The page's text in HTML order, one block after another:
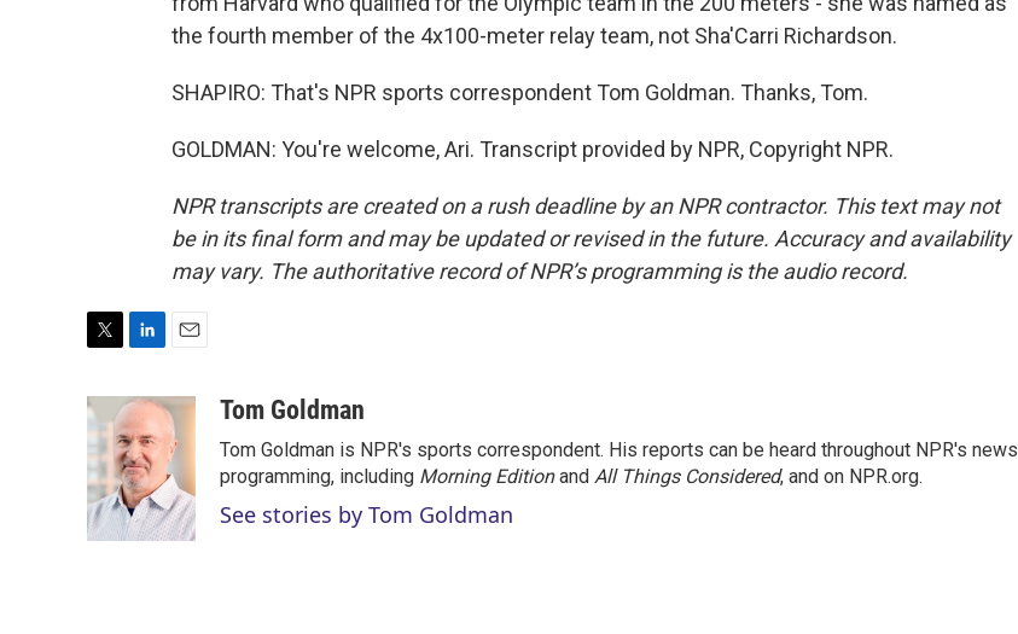
the fourth member of the 4x100-meter relay team, not Sha'Carri Richardson.
SHAPIRO: That's NPR sports correspondent Tom Goldman. Thanks, Tom.
GOLDMAN: You're welcome, Ari. Transcript provided by NPR, Copyright NPR.
NPR transcripts are created on a rush deadline by an NPR contractor. This text may not
be in its final form and may be updated or revised in the future. Accuracy and availability
may vary. The authoritative record of NPR’s programming is the audio record.
i
t
t
e
r
n
k
e
d
I
n
a
i
l
Tom Goldman
Tom Goldman is NPR's sports correspondent. His reports can be heard throughout NPR's news
programming, including Morning Editionand All Things Considered, and on NPR.org.
See stories by Tom Goldman